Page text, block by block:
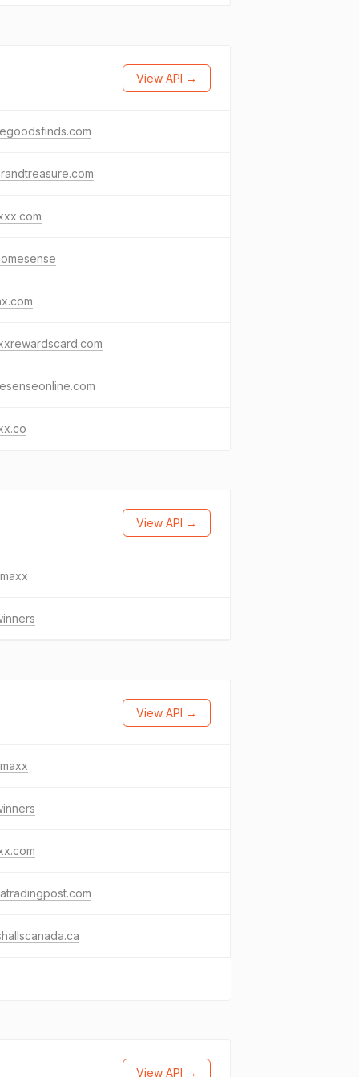
View API →
View API →
View API →
View API →